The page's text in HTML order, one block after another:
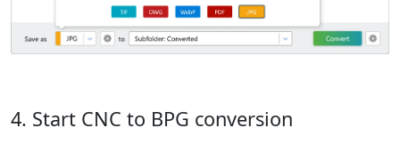
4. Start CNC to BPG conversion